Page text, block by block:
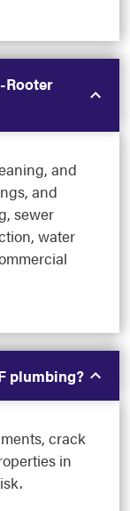
Rooter
and
and
sewer
water
plumbing?
crack
in